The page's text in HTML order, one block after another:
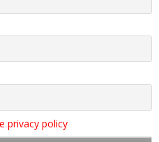
privacy policy